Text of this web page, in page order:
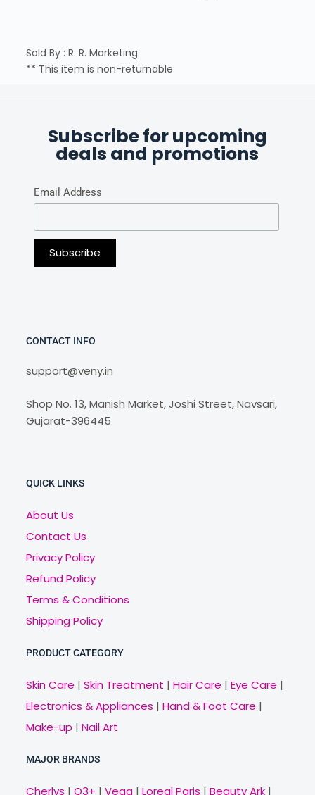
Sold By : R. R. Marketing
** This item is non-returnable
Subscribe for upcoming
deals and promotions
Email Address
CONTACT INFO
support@veny.in
Shop No. 13, Manish Market, Joshi Street, Navsari,
Gujarat-396445
QUICK LINKS
About Us
Contact Us
Privacy Policy
Refund Policy
Terms & Conditions
Shipping Policy
PRODUCT CATEGORY
Skin Care | Skin Treatment | Hair Care | Eye Care |
Electronics & Appliances | Hand & Foot Care |
Make-up | Nail Art
MAJOR BRANDS
Cherlys | O3+ | Vega| Loreal Paris | Beauty Ark|